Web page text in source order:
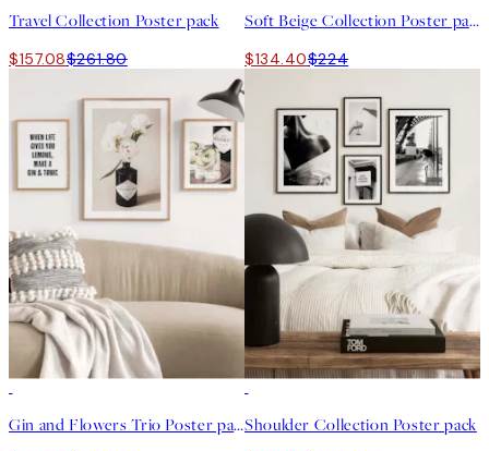
Travel Collection Poster pack
$157.08$261.80
Soft Beige Collection Poster pack
$134.40$224
Gin and Flowers Trio Poster packShoulder Collection Poster pack